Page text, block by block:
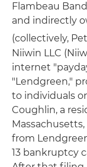
Flambeau
and indirectly
(collectively,
Niiwin LLC
internet
"Lendgreen,"
to individuals
Coughlin, a
from
13 bankruptcy